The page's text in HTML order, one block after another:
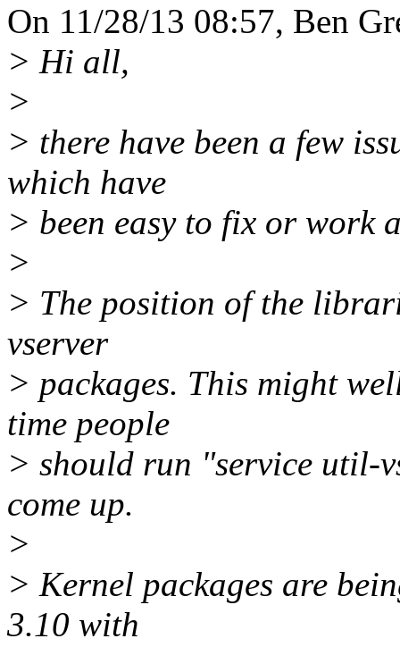
On 11/28/13 08:57, Ben
> Hi all,
>
> there have been a few
which have
> been easy to fix or work
>
> The position of the
vserver
> packages. This might
time people
> should run "service util-
come up.
>
> Kernel packages are
3.10 with